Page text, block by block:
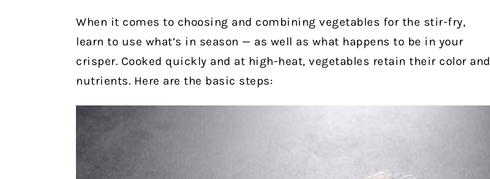
When it comes to choosing and combining vegetables for the stir-fry,
learn to use what’s in season — as well as what happens to be in your
crisper. Cooked quickly and at high-heat, vegetables retain their color and
nutrients. Here are the basic steps: